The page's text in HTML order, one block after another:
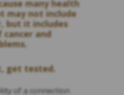
many health
may not include
but it includes
and
get tested.
of a connection